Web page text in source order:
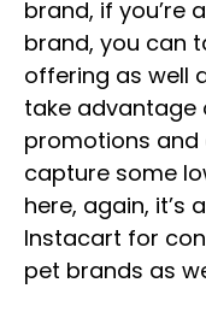
brand, if you’re
brand, you can
offering as well
take advantage
promotions
capture some
here, again, it’s
Instacart for
pet brands as